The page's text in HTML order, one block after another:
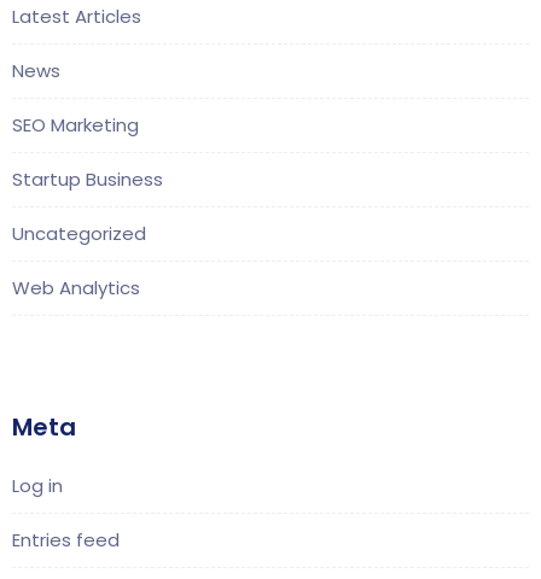
Latest Articles
News
SEO Marketing
Startup Business
Uncategorized
Web Analytics
Meta
Log in
Entries feed